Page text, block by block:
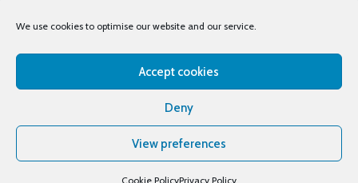
We use cookies to optimise our website and our service.
Accept cookies
Deny
View preferences
Cookie PolicyPrivacy Policy
Terms of Use
Privacy Policy